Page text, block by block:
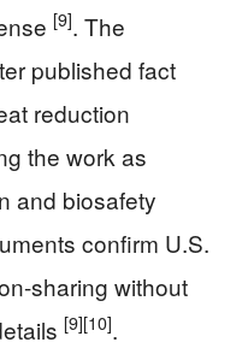
[9]. The
published fact
reduction
the work as
and biosafety
confirm U.S.
sharing without
[9][10].